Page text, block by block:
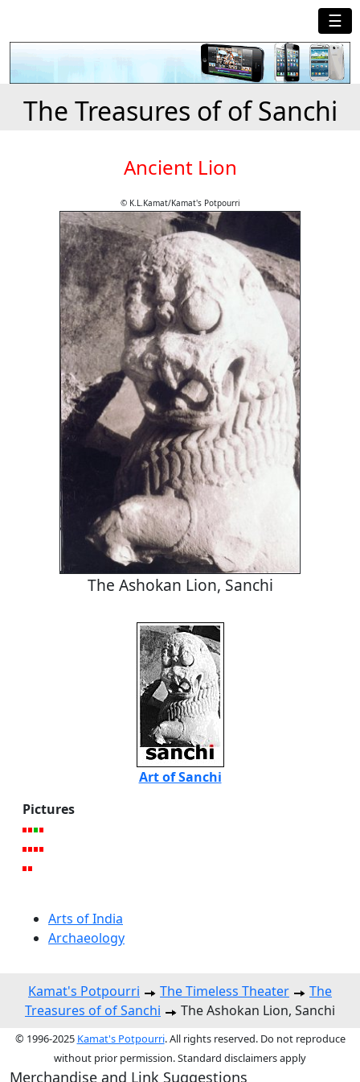
☰
The Treasures of of Sanchi
Ancient Lion
© K.L.Kamat/Kamat's Potpourri
The Ashokan Lion, Sanchi
Art of Sanchi
Pictures
Arts of India
Archaeology
Kamat's Potpourri The Timeless Theater
The
Treasures of of Sanchi
The Ashokan Lion, Sanchi
© 1996-2025 Kamat's Potpourri. All rights reserved. Do not reproduce
without prior permission. Standard disclaimers apply
Merchandise and Link Suggestions